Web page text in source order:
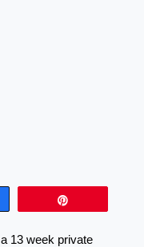
13 week private